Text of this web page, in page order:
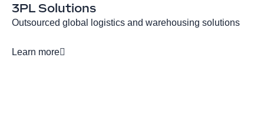
3PL Solutions
Outsourced global logistics and warehousing solutions
Learn more